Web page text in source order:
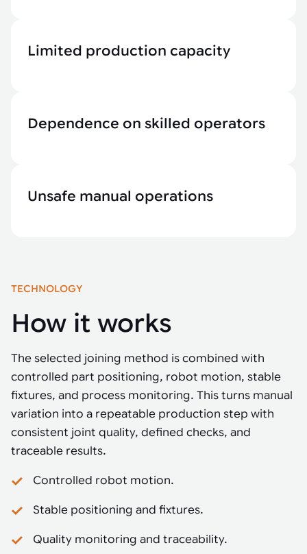
Limited production capacity
Dependence on skilled operators
Unsafe manual operations
TECHNOLOGY
How it works
The selected joining method is combined with
controlled part positioning, robot motion, stable
fixtures, and process monitoring. This turns manual
variation into a repeatable production step with
consistent joint quality, defined checks, and
traceable results.
Controlled robot motion.
Stable positioning and fixtures.
Quality monitoring and traceability.